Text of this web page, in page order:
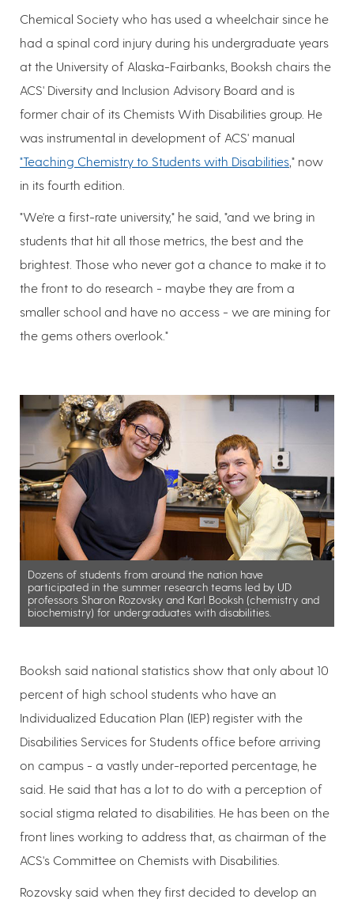
Chemical Society who has used a wheelchair since he
had a spinal cord injury during his undergraduate years
at the University of Alaska-Fairbanks, Booksh chairs the
ACS' Diversity and Inclusion Advisory Board and is
former chair of its Chemists With Disabilities group. He
was instrumental in development of ACS' manual
"Teaching Chemistry to Students with Disabilities," now
in its fourth edition.
"We're a first-rate university," he said, "and we bring in
students that hit all those metrics, the best and the
brightest. Those who never got a chance to make it to
the front to do research - maybe they are from a
smaller school and have no access - we are mining for
the gems others overlook."
Dozens of students from around the nation have
participated in the summer research teams led by UD
professors Sharon Rozovsky and Karl Booksh (chemistry and
biochemistry) for undergraduates with disabilities.
Booksh said national statistics show that only about 10
percent of high school students who have an
Individualized Education Plan (IEP) register with the
Disabilities Services for Students office before arriving
on campus - a vastly under-reported percentage, he
said. He said that has a lot to do with a perception of
social stigma related to disabilities. He has been on the
front lines working to address that, as chairman of the
ACS's Committee on Chemists with Disabilities.
Rozovsky said when they first decided to develop an